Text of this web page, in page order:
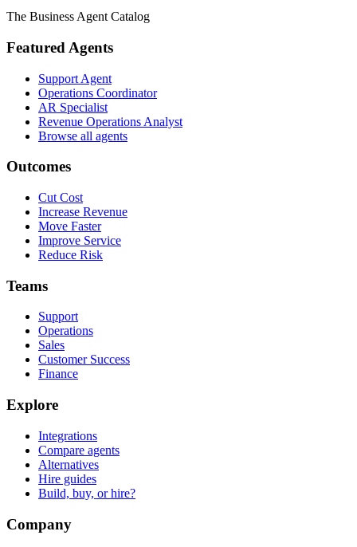
The Business Agent Catalog
Featured Agents
Support Agent
Operations Coordinator
AR Specialist
Revenue Operations Analyst
Browse all agents
Outcomes
Cut Cost
Increase Revenue
Move Faster
Improve Service
Reduce Risk
Teams
Support
Operations
Sales
Customer Success
Finance
Explore
Integrations
Compare agents
Alternatives
Hire guides
Build, buy, or hire?
Company